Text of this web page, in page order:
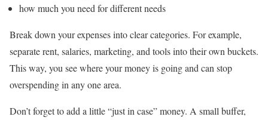
how much you need for different needs
Break down your expenses into clear categories. For example,
separate rent, salaries, marketing, and tools into their own buckets.
This way, you see where your money is going and can stop
overspending in any one area.
Don’t forget to add a little “just in case” money. A small buffer,